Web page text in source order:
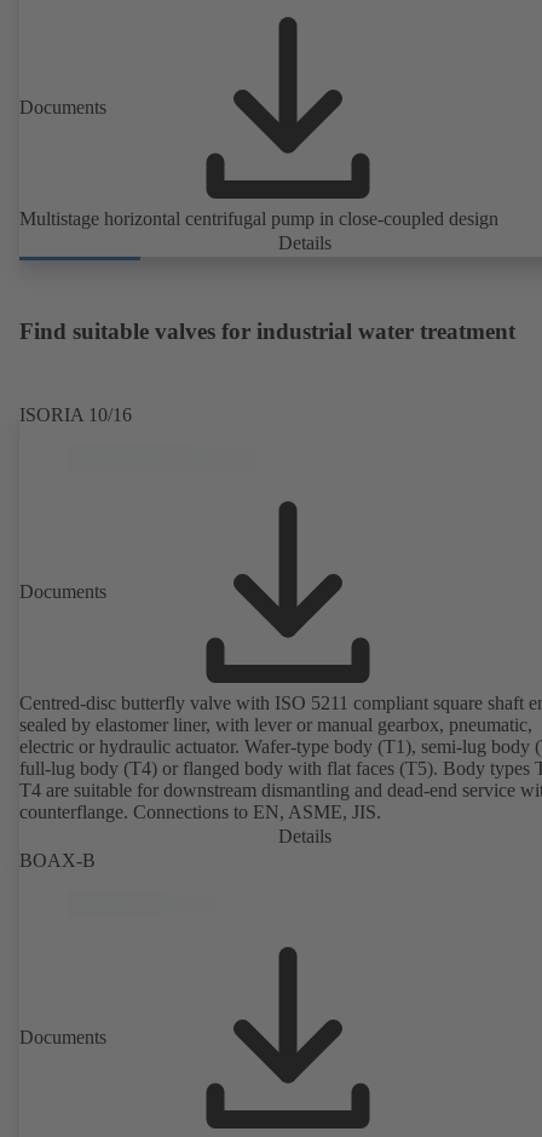
Documents
Multistage horizontal centrifugal pump in close-coupled design
Details
Find suitable valves for industrial water treatment
ISORIA 10/16
Documents
Centred-disc butterfly valve with ISO 5211 compliant square shaft
sealed by elastomer liner, with lever or manual gearbox, pneumatic,
electric or hydraulic actuator. Wafer-type body (T1), semi-lug body
full-lug body (T4) or flanged body with flat faces (T5). Body types
T4 are suitable for downstream dismantling and dead-end service
counterflange. Connections to EN, ASME, JIS.
Details
BOAX-B
Documents